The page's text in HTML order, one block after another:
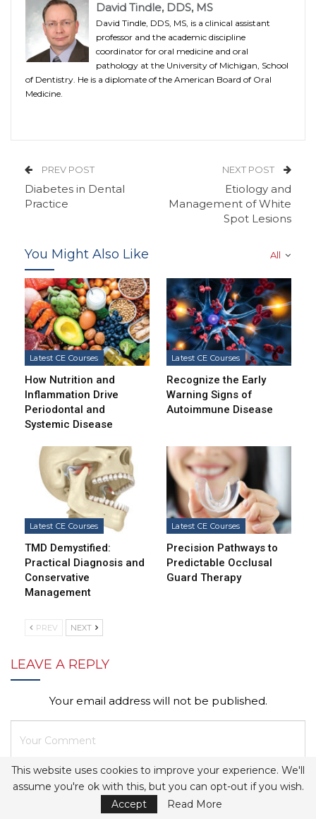
David Tindle, DDS, MS
David Tindle, DDS, MS, is a clinical assistant
professor and the academic discipline
coordinator for oral medicine and oral
pathology at the University of Michigan, School
of Dentistry. He is a diplomate of the American Board of Oral
Medicine.
PREV POST
Diabetes in Dental
Practice
NEXT POST
Etiology and
Management of White
Spot Lesions
All
You Might Also Like
Latest CE Courses
How Nutrition and
Inflammation Drive
Periodontal and
Systemic Disease
Latest CE Courses
Recognize the Early
Warning Signs of
Autoimmune Disease
Latest CE Courses
TMD Demystified:
Practical Diagnosis and
Conservative
Management
Latest CE Courses
Precision Pathways to
Predictable Occlusal
Guard Therapy
PREV NEXT
LEAVE A REPLY
Your email address will not be published.
This website uses cookies to improve your experience. We'll
assume you're ok with this, but you can opt-out if you wish.
Accept
Read More